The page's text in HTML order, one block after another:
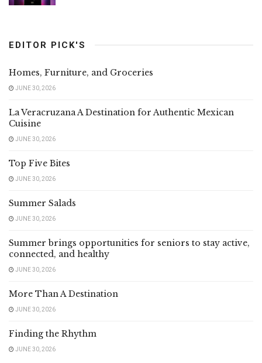
EDITOR PICK'S
Homes, Furniture, and Groceries
JUNE 30, 2026
La Veracruzana A Destination for Authentic Mexican
Cuisine
JUNE 30, 2026
Top Five Bites
JUNE 30, 2026
Summer Salads
JUNE 30, 2026
Summer brings opportunities for seniors to stay active,
connected, and healthy
JUNE 30, 2026
More Than A Destination
JUNE 30, 2026
Finding the Rhythm
JUNE 30, 2026